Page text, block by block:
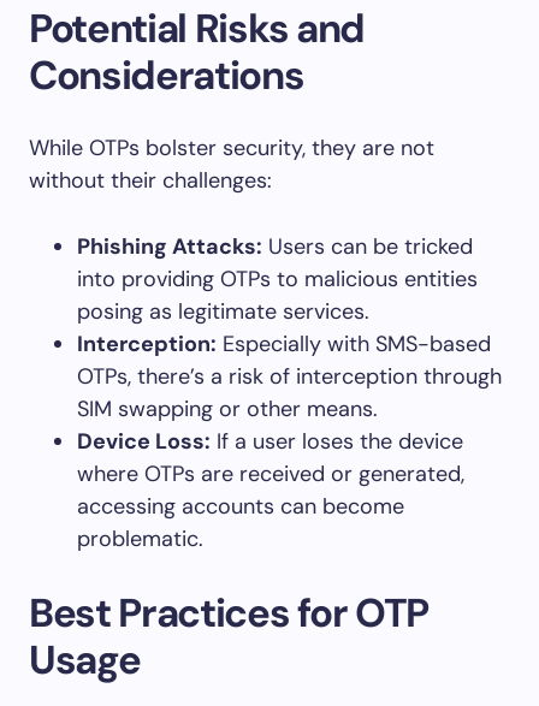
Potential Risks and
Considerations
While OTPs bolster security, they are not
without their challenges:
Phishing Attacks: Users can be tricked
into providing OTPs to malicious entities
posing as legitimate services.
Interception: Especially with SMS-based
OTPs, there’s a risk of interception through
SIM swapping or other means.
Device Loss: If a user loses the device
where OTPs are received or generated,
accessing accounts can become
problematic.
Best Practices for OTP
Usage